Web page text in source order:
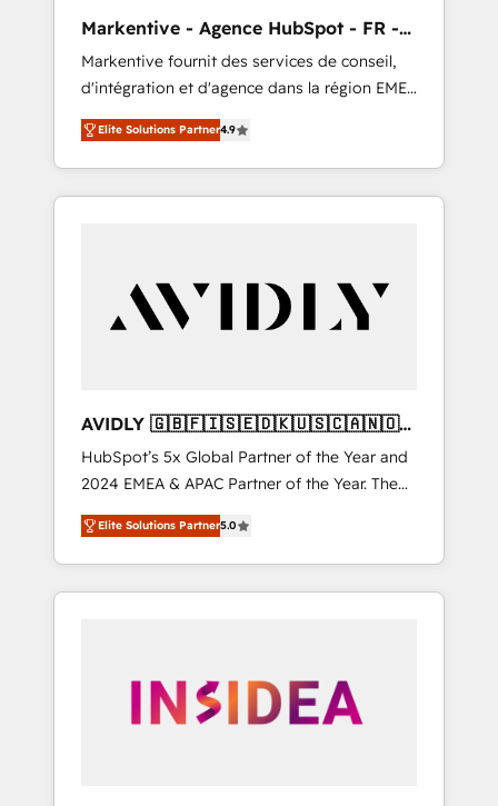
Markentive - Agence HubSpot - FR -
EN
Markentive fournit des services de conseil,
d'intégration et d'agence dans la région EMEA
et North America. Avec plus de 115 experts en
marketing automation, Growth, Revops, CRM
et webdesign. Markentive is both a
consulting firm, a digital agency and an
customers).
Elite Solutions Partner4.9
AVIDLY 🇬🇧🇫🇮🇸🇪🇩🇰🇺🇸🇨🇦🇳🇴
🇩🇪🇦🇺🇳🇿
HubSpot’s 5x Global Partner of the Year and
2024 EMEA & APAC Partner of the Year. The
world’s most experienced and fully
accredited HubSpot Solutions Partner. 🚀
With 2,750+ HubSpot projects delivered and
370+ specialists across EMEA, APAC and NAM,
automation, we turn complexity into clarity,
human at global scale. 🏆 HubSpot’s CEO
Elite Solutions Partner5.0